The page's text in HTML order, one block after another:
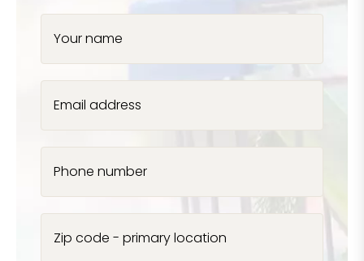
Your name
Email address
Phone number
Zip code - primary location